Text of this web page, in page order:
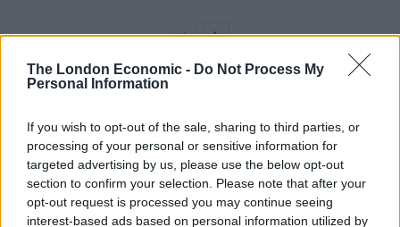
The London Economic - Do Not Process My
Personal Information
If you wish to opt-out of the sale, sharing to third parties, or
processing of your personal or sensitive information for
targeted advertising by us, please use the below opt-out
section to confirm your selection. Please note that after your
opt-out request is processed you may continue seeing
interest-based ads based on personal information utilized by
Praise
Many people were full of praise for her brave speech
Thank you Zarah for being brave,